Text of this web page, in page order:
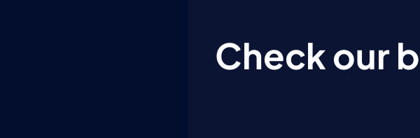
Check our